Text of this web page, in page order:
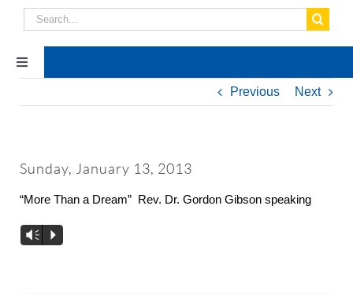
Search
for:
Toggle
Navigation
Home
Worship & Music
Previous Next
Sunday, January 13, 2013
“More Than a Dream” Rev. Dr. Gordon Gibson speaking
Vm P